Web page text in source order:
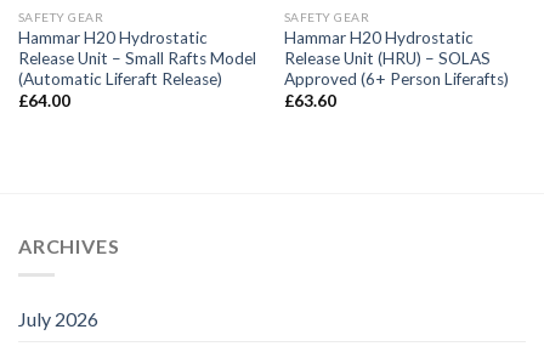
SAFETY GEAR
Hammar H20 Hydrostatic
Release Unit – Small Rafts Model
(Automatic Liferaft Release)
£64.00
SAFETY GEAR
Hammar H20 Hydrostatic
Release Unit (HRU) – SOLAS
Approved (6+ Person Liferafts)
£63.60
ARCHIVES
July 2026